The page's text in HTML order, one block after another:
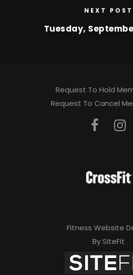
NEXT POST
Tuesday,
Request To Hold
Request To Cancel
Fitness Website
By SiteFit